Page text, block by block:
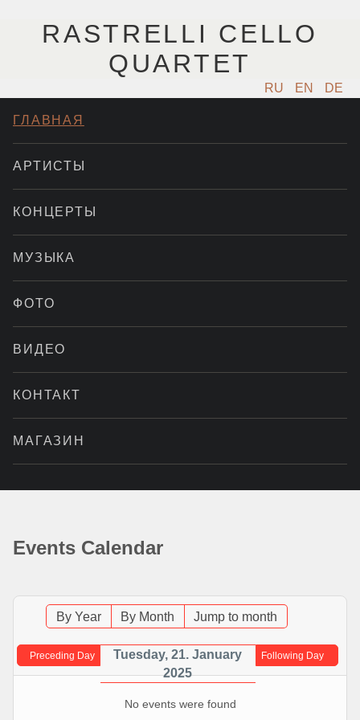
RASTRELLI CELLO
QUARTET
RU EN DE
ГЛАВНАЯ
АРТИСТЫ
КОНЦЕРТЫ
МУЗЫКА
ФОТО
ВИДЕО
КОНТАКТ
МАГАЗИН
Events Calendar
By Year By Month Jump to month
Preceding Day
Tuesday, 21. January
2025
Following Day
No events were found